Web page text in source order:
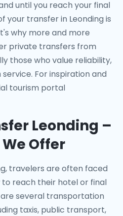
until you reach your final
your transfer in Leonding is
why more and more
private transfers from
those who value reliability,
For inspiration and
tourism portal
Leonding –
Offer
travelers are often faced
reach their hotel or final
several transportation
taxis, public transport,